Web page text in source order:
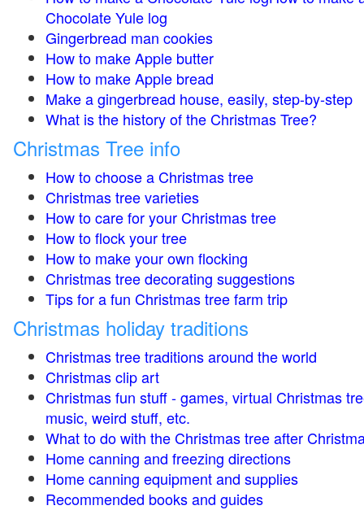
Chocolate Yule log
Gingerbread man cookies
How to make Apple butter
How to make Apple bread
Make a gingerbread house, easily, step-by-step
What is the history of the Christmas Tree?
Christmas Tree info
How to choose a Christmas tree
Christmas tree varieties
How to care for your Christmas tree
How to flock your tree
How to make your own flocking
Christmas tree decorating suggestions
Tips for a fun Christmas tree farm trip
Christmas holiday traditions
Christmas tree traditions around the world
Christmas clip art
Christmas fun stuff - games, virtual Christmas
music, weird stuff, etc.
What to do with the Christmas tree after
Home canning and freezing directions
Home canning equipment and supplies
Recommended books and guides